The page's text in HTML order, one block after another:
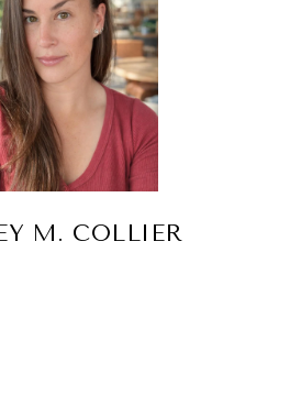
M. COLLIER